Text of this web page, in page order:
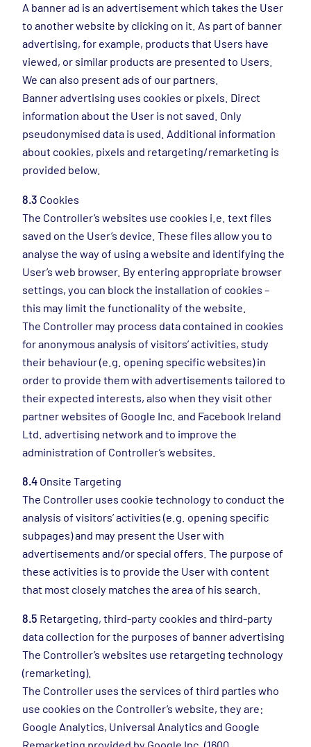
A banner ad is an advertisement which takes the User
to another website by clicking on it. As part of banner
advertising, for example, products that Users have
viewed, or similar products are presented to Users.
We can also present ads of our partners.
Banner advertising uses cookies or pixels. Direct
information about the User is not saved. Only
pseudonymised data is used. Additional information
about cookies, pixels and retargeting/remarketing is
provided below.
8.3 Cookies
The Controller’s websites use cookies i.e. text files
saved on the User’s device. These files allow you to
analyse the way of using a website and identifying the
User’s web browser. By entering appropriate browser
settings, you can block the installation of cookies –
this may limit the functionality of the website.
The Controller may process data contained in cookies
for anonymous analysis of visitors’ activities, study
their behaviour (e.g. opening specific websites) in
order to provide them with advertisements tailored to
their expected interests, also when they visit other
partner websites of Google Inc. and Facebook Ireland
Ltd. advertising network and to improve the
administration of Controller’s websites.
8.4 Onsite Targeting
The Controller uses cookie technology to conduct the
analysis of visitors’ activities (e.g. opening specific
subpages) and may present the User with
advertisements and/or special offers. The purpose of
these activities is to provide the User with content
that most closely matches the area of his search.
8.5 Retargeting, third-party cookies and third-party
data collection for the purposes of banner advertising
The Controller’s websites use retargeting technology
(remarketing).
The Controller uses the services of third parties who
use cookies on the Controller’s website, they are:
Google Analytics, Universal Analytics and Google